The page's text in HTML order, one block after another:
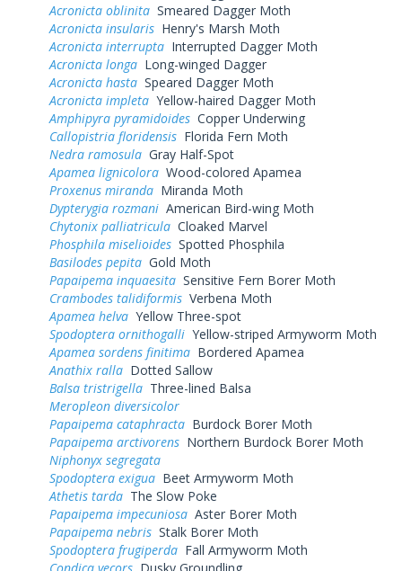
Acronicta oblinita Smeared Dagger Moth
Acronicta insularis Henry's Marsh Moth
Acronicta interrupta Interrupted Dagger Moth
Acronicta longa Long-winged Dagger
Acronicta hasta Speared Dagger Moth
Acronicta impleta Yellow-haired Dagger Moth
Amphipyra pyramidoides Copper Underwing
Callopistria floridensis Florida Fern Moth
Nedra ramosula Gray Half-Spot
Apamea lignicolora Wood-colored Apamea
Proxenus miranda Miranda Moth
Dypterygia rozmani American Bird-wing Moth
Chytonix palliatricula Cloaked Marvel
Phosphila miselioides Spotted Phosphila
Basilodes pepita Gold Moth
Papaipema inquaesita Sensitive Fern Borer Moth
Crambodes talidiformis Verbena Moth
Apamea helva Yellow Three-spot
Spodoptera ornithogalli Yellow-striped Armyworm Moth
Apamea sordens finitima Bordered Apamea
Anathix ralla Dotted Sallow
Balsa tristrigella Three-lined Balsa
Meropleon diversicolor
Papaipema cataphracta Burdock Borer Moth
Papaipema arctivorens Northern Burdock Borer Moth
Niphonyx segregata
Spodoptera exigua Beet Armyworm Moth
Athetis tarda The Slow Poke
Papaipema impecuniosa Aster Borer Moth
Papaipema nebris Stalk Borer Moth
Spodoptera frugiperda Fall Armyworm Moth